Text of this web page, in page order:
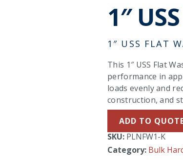
1″
1″ USS FLAT
This 1″ USS Flat
performance in
loads evenly and
construction, and
ADD TO
SKU: PLNFW1-K
Category: Bulk